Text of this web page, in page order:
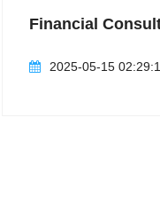
Financial
2025-05-15